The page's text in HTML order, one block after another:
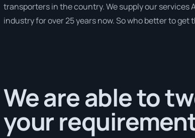
transporters in the country. We supply our
industry for over 25 years now. So who better to get
We are able to
your